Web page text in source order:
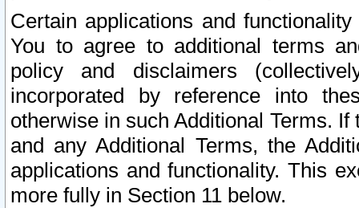
Certain applications and
You to agree to additional terms
policy and disclaimers
incorporated by reference into
otherwise in such Additional Terms.
and any Additional Terms, the
applications and functionality. This
more fully in Section 11 below.